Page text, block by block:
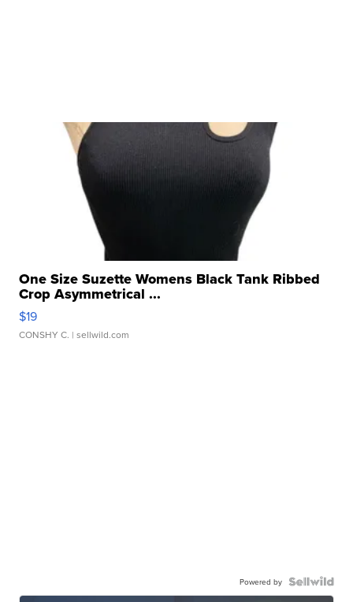
One Size Suzette Womens Black Tank Ribbed
Crop Asymmetrical ...
$19
CONSHY C. | sellwild.com
Powered by